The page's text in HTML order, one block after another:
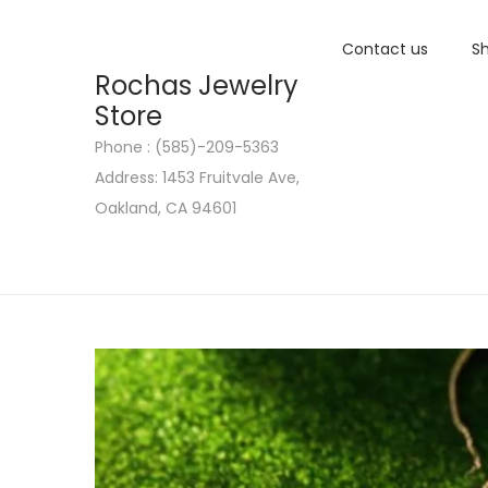
n
a
v
i
g
c
o
n
t
e
Rochas Jewelry
Store
Phone : (585)-209-5363
Address: 1453 Fruitvale Ave,
Oakland, CA 94601
Contact us